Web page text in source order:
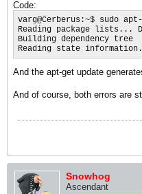
Code:
varg@Cerberus:~$ sudo
Reading package lists...
Building dependency tree
Reading state
And the apt-get update
And of course, both errors are
Snowhog
Ascendant